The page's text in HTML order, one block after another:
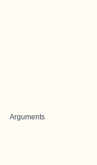
Arguments